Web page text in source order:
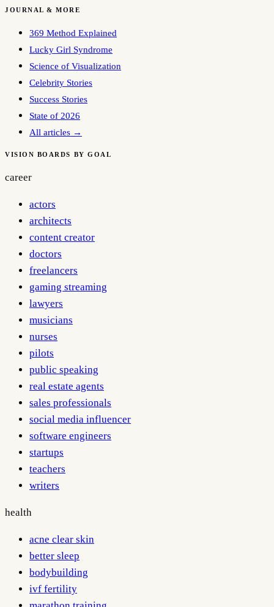
JOURNAL & MORE
369 Method Explained
Lucky Girl Syndrome
Science of Visualization
Celebrity Stories
Success Stories
State of 2026
All articles →
VISION BOARDS BY GOAL
career
actors
architects
content creator
doctors
freelancers
gaming streaming
lawyers
musicians
nurses
pilots
public speaking
real estate agents
sales professionals
social media influencer
software engineers
startups
teachers
writers
health
acne clear skin
better sleep
bodybuilding
ivf fertility